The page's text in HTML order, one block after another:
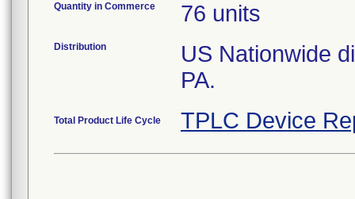
Quantity in Commerce 76 units
Distribution
US Nationwide
PA.
Total Product Life Cycle TPLC Device